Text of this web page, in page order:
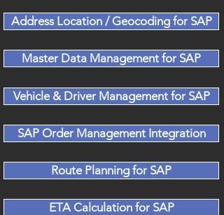
Address Location / Geocoding for SAP
Master Data Management for SAP
Vehicle & Driver Management for SAP
SAP Order Management Integration
Route Planning for SAP
ETA Calculation for SAP